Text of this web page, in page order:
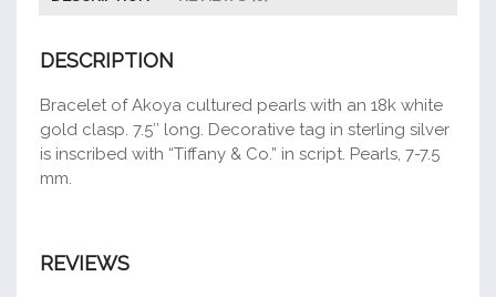
DESCRIPTION
Bracelet of Akoya cultured pearls with an 18k white
gold clasp. 7.5″ long. Decorative tag in sterling silver
is inscribed with “Tiffany & Co.” in script. Pearls, 7-7.5
mm.
REVIEWS